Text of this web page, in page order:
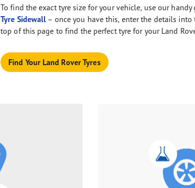
To find the exact tyre size for your vehicle, use our handy
Tyre Sidewall – once you have this, enter the details
top of this page to find the perfect tyre for your Land
Find Your Land Rover Tyres